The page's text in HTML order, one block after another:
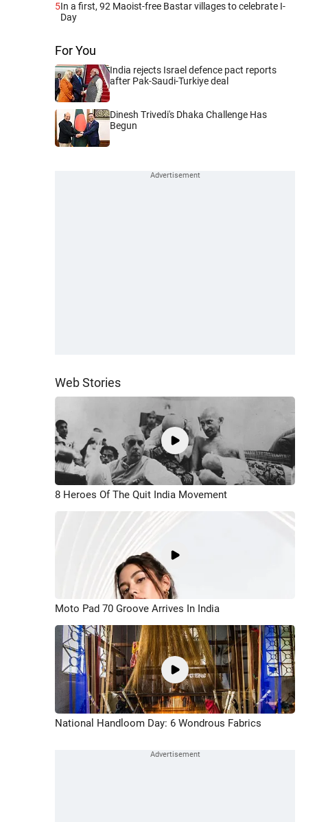
5In a first, 92 Maoist-free Bastar villages to celebrate I-
Day
For You
India rejects Israel defence pact reports
after Pak-Saudi-Turkiye deal
Dinesh Trivedi's Dhaka Challenge Has
Begun
Web Stories
8 Heroes Of The Quit India Movement
Moto Pad 70 Groove Arrives In India
National Handloom Day: 6 Wondrous Fabrics